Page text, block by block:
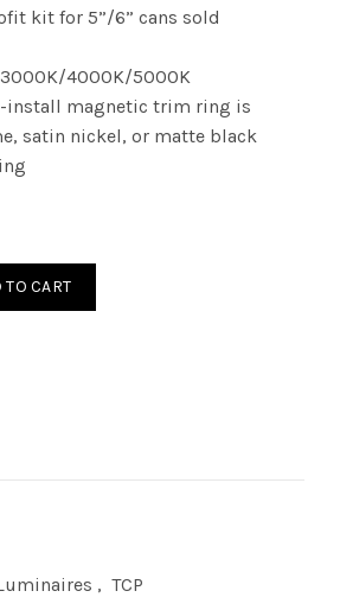
kit for 5”/6” cans sold
3000K/4000K/5000K
install magnetic trim ring is
satin nickel, or matte black
TO CART
, TCP